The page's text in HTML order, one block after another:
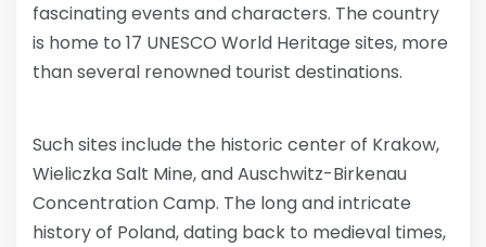
fascinating events and characters. The country
is home to 17 UNESCO World Heritage sites, more
than several renowned tourist destinations.
Such sites include the historic center of Krakow,
Wieliczka Salt Mine, and Auschwitz-Birkenau
Concentration Camp. The long and intricate
history of Poland, dating back to medieval times,